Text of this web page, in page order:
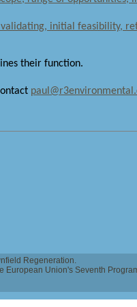
initial feasibility,
their function.
Regeneration.
European Union's Seventh